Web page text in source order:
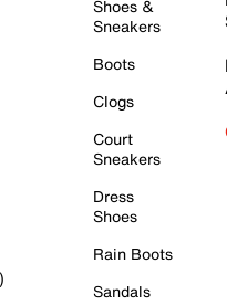
Shoes &
Sneakers
Boots
Clogs
Court
Sneakers
Dress
Shoes
Rain Boots
Sandals